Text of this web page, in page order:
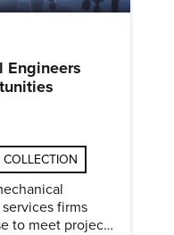
Engineers
COLLECTION
firms
to meet project